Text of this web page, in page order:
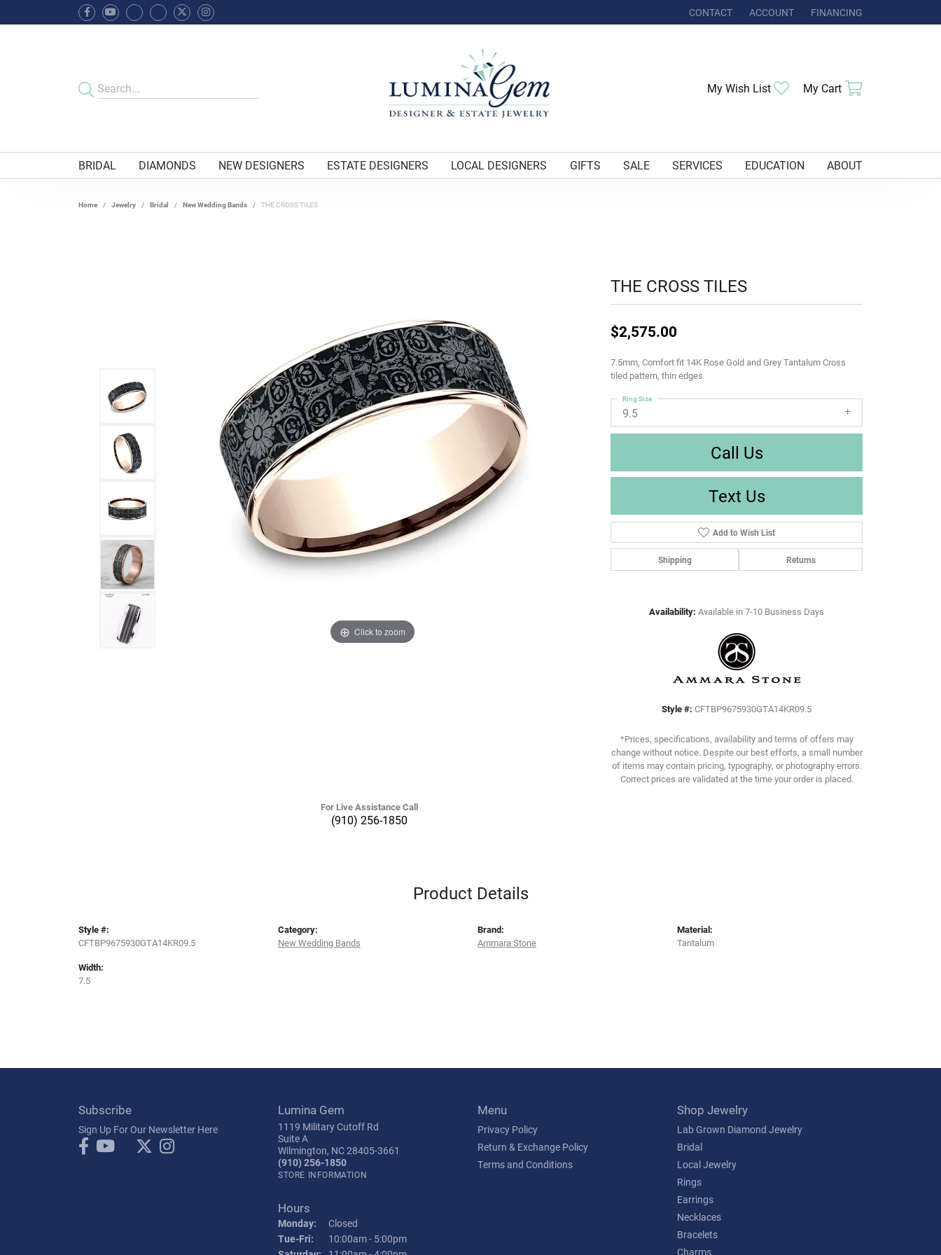
CONTACT ACCOUNT
TOGGLE MY ACCOUNT MENU
FINANCING
My Wish List Toggle My Wishlist
My Cart
BRIDAL DIAMONDS NEW DESIGNERS ESTATE DESIGNERS LOCAL DESIGNERS GIFTS SALE SERVICES EDUCATION ABOUT
Home Jewelry Bridal New Wedding Bands THE CROSS TILES
Click to zoom
For Live Assistance Call
(910) 256-1850
THE CROSS TILES
$2,575.00
7.5mm, Comfort fit 14K Rose Gold and Grey Tantalum Cross
tiled pattern, thin edges
9.5
Ring Size
Call Us
Text Us
Add to Wish List
Shipping Returns
Availability: Available in 7-10 Business Days
Style #: CFTBP9675930GTA14KR09.5
*Prices, specifications, availability and terms of offers may
change without notice. Despite our best efforts, a small number
of items may contain pricing, typography, or photography errors.
Correct prices are validated at the time your order is placed.
Product Details
Style #:
CFTBP9675930GTA14KR09.5
Width:
7.5
Category:
New Wedding Bands
Brand:
Ammara Stone
Material:
Tantalum
Subscribe
Sign Up For Our Newsletter Here
Lumina Gem
1119 Military Cutoff Rd
Suite A
Wilmington, NC 28405-3661
(910) 256-1850
STORE INFORMATION
Hours
Monday:
Closed
Tue-Fri: Tuesday - Friday:
10:00am - 5:00pm
Menu
Privacy Policy
Return & Exchange Policy
Terms and Conditions
Shop Jewelry
Lab Grown Diamond Jewelry
Bridal
Local Jewelry
Rings
Earrings
Necklaces
Bracelets
Charms